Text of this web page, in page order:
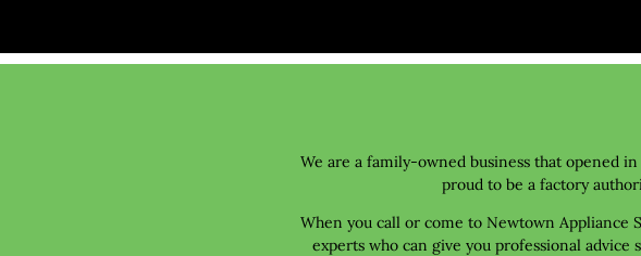
We are a family-owned business that opened in
proud to be a factory
When you call or come to Newtown Appliance
experts who can give you professional